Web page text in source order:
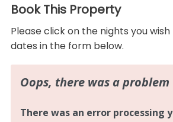
Book This Property
Please click on the nights you
dates in the form below.